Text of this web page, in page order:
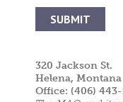
320 Jackson St.
Helena, Montana
Office: (406) 443-